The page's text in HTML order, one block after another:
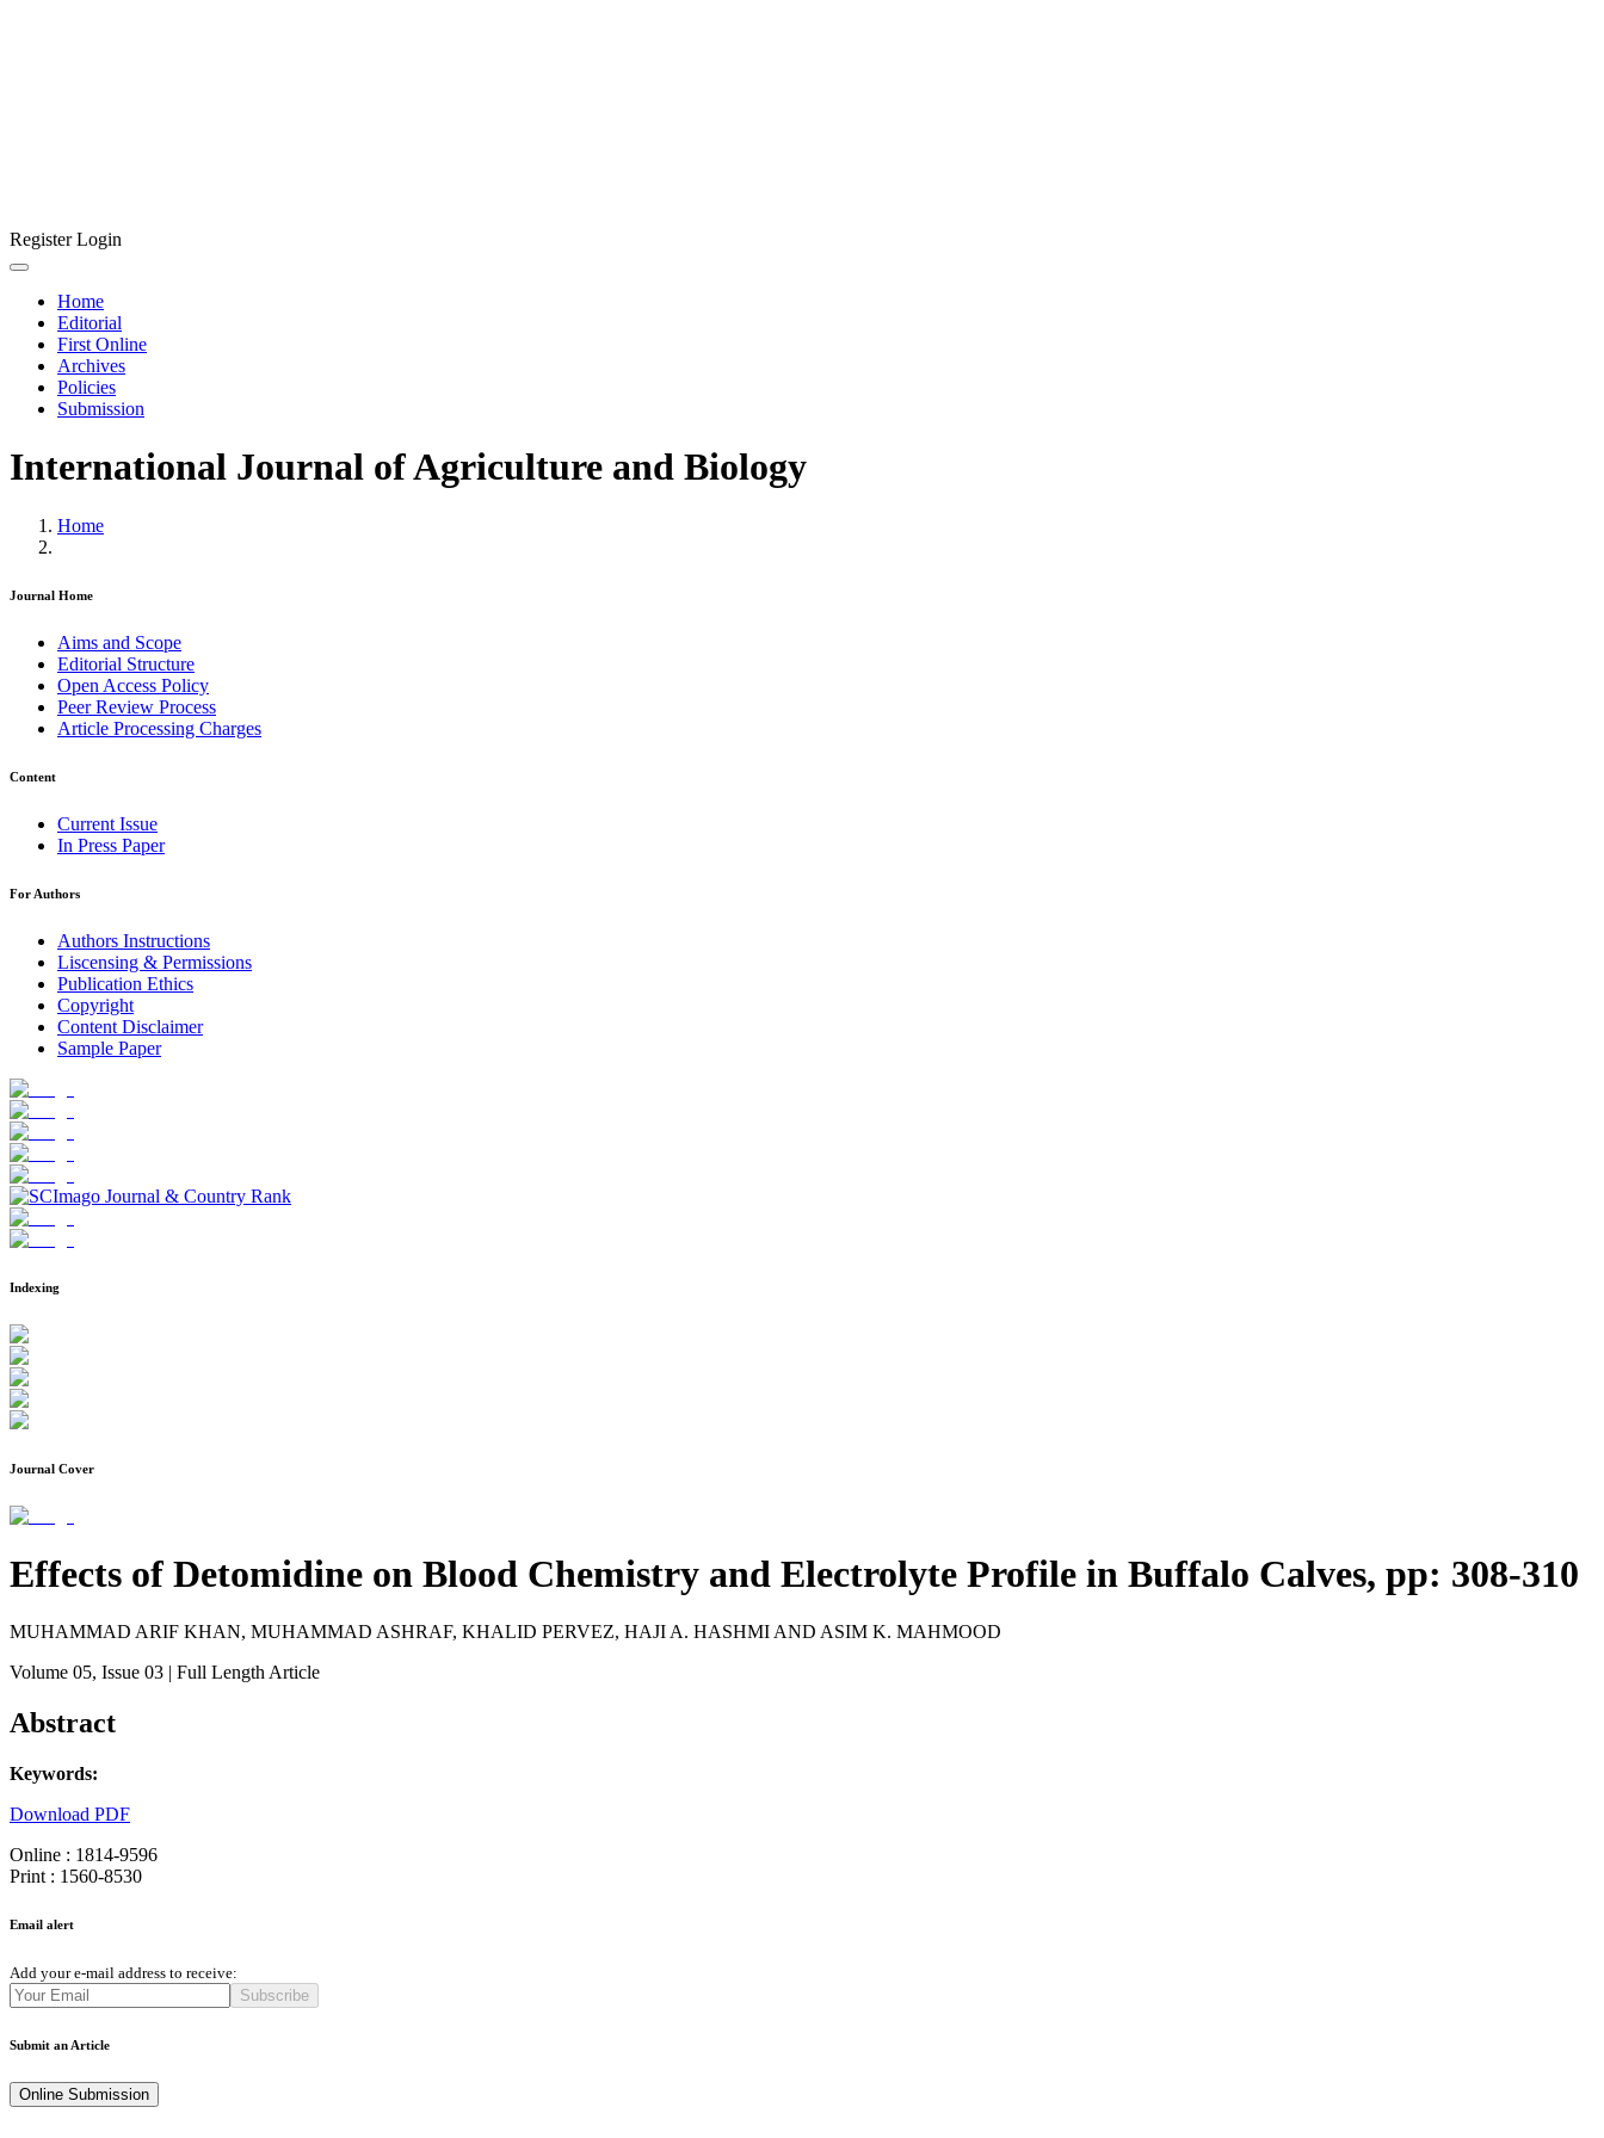
RegisterLogin
Home
Editorial
First Online
Archives
Policies
Submission
International Journal of Agriculture and Biology
Home
Journal Home
Aims and Scope
Editorial Structure
Open Access Policy
Peer Review Process
Article Processing Charges
Content
Current Issue
In Press Paper
For Authors
Authors Instructions
Liscensing & Permissions
Publication Ethics
Copyright
Content Disclaimer
Sample Paper
Indexing
Journal Cover
Effects of Detomidine on Blood Chemistry and Electrolyte Profile in Buffalo Calves, pp: 308-310
MUHAMMAD ARIF KHAN, MUHAMMAD ASHRAF, KHALID PERVEZ, HAJI A. HASHMI AND ASIM K. MAHMOOD
Volume 05, Issue 03 | Full Length Article
Abstract
Keywords:
Download PDF
Online : 1814-9596
Print : 1560-8530
Email alert
Add your e-mail address to receive:
Subscribe
Submit an Article
Online Submission